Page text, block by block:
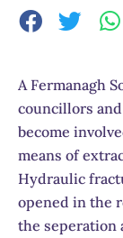
A Fermanagh
councillors
become
means of
Hydraulic
opened in the
the seperation